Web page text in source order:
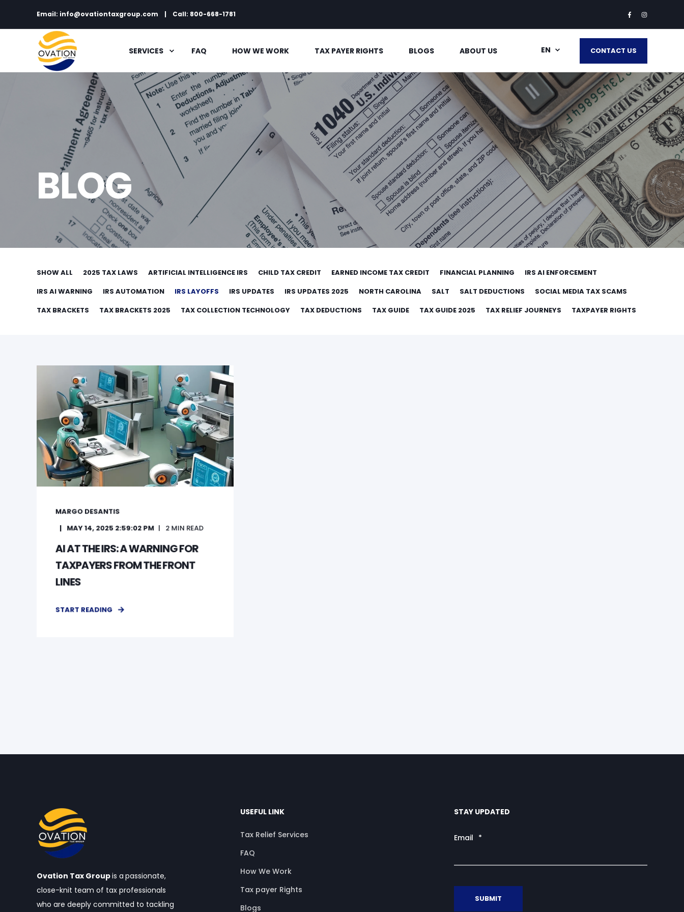
Email: info@ovationtaxgroup.com Call: 800-668-1781
SERVICES FAQ HOW WE WORK TAX PAYER RIGHTS BLOGS ABOUT US EN CONTACT US
BLOG
SHOW ALL 2025 TAX LAWS ARTIFICIAL INTELLIGENCE IRS CHILD TAX CREDIT EARNED INCOME TAX CREDIT FINANCIAL PLANNING
IRS AI ENFORCEMENT
IRS AI WARNING
IRS AUTOMATION IRS LAYOFFS IRS UPDATES IRS UPDATES 2025 NORTH CAROLINA SALT SALT DEDUCTIONS
SOCIAL MEDIA TAX SCAMS
TAX BRACKETS
TAX BRACKETS 2025 TAX COLLECTION TECHNOLOGY TAX DEDUCTIONS TAX GUIDE TAX GUIDE 2025 TAX RELIEF JOURNEYS TAXPAYER RIGHTS
MARGO DESANTIS
MAY 14, 2025 2:59:02 PM 2 MIN READ
AI AT THE IRS: A WARNING FOR
TAXPAYERS FROM THE FRONT
LINES
START READING
Ovation Tax Groupis a passionate,
close-knit team of tax professionals
who are deeply committed to tackling
USEFUL LINK
Tax Relief Services
FAQ
How We Work
Tax payer Rights
Blogs
STAY UPDATED
Email *